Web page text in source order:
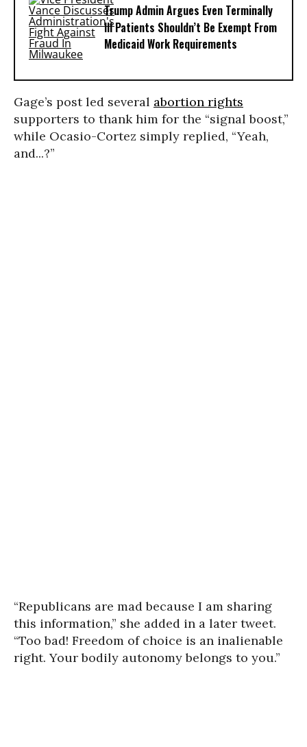
Trump Admin Argues Even Terminally
Ill Patients Shouldn’t Be Exempt From
Medicaid Work Requirements
Gage’s post led several abortion rights
supporters to thank him for the “signal boost,”
while Ocasio-Cortez simply replied, “Yeah,
and...?”
“Republicans are mad because I am sharing
this information,” she added in a later tweet.
“Too bad! Freedom of choice is an inalienable
right. Your bodily autonomy belongs to you.”